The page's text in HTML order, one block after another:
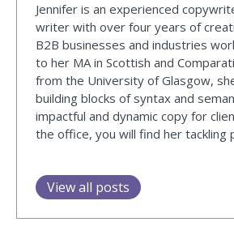
Jennifer is an experienced
writer with over four years of
B2B businesses and industries
to her MA in Scottish and
from the University of Glasgow,
building blocks of syntax and
impactful and dynamic copy for
the office, you will find her tackling
View all posts